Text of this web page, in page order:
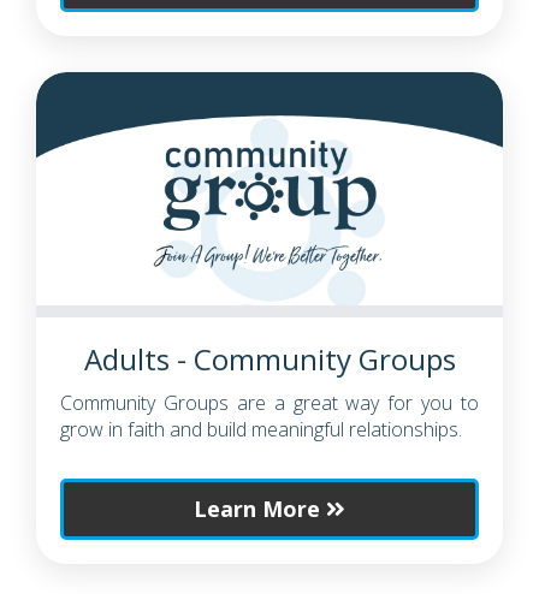
Adults - Community Groups
Community Groups are a great way for you to
grow in faith and build meaningful relationships.
Learn More